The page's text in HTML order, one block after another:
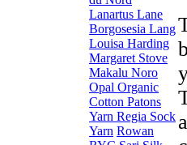
Lanartus Lane
Borgosesia Lang
Louisa Harding
Margaret Stove
Makalu Noro
Opal Organic
Cotton Patons
Yarn Regia Sock
Yarn Rowan